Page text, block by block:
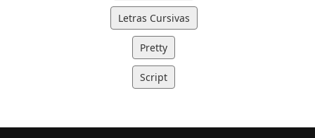
Letras Cursivas
Pretty
Script